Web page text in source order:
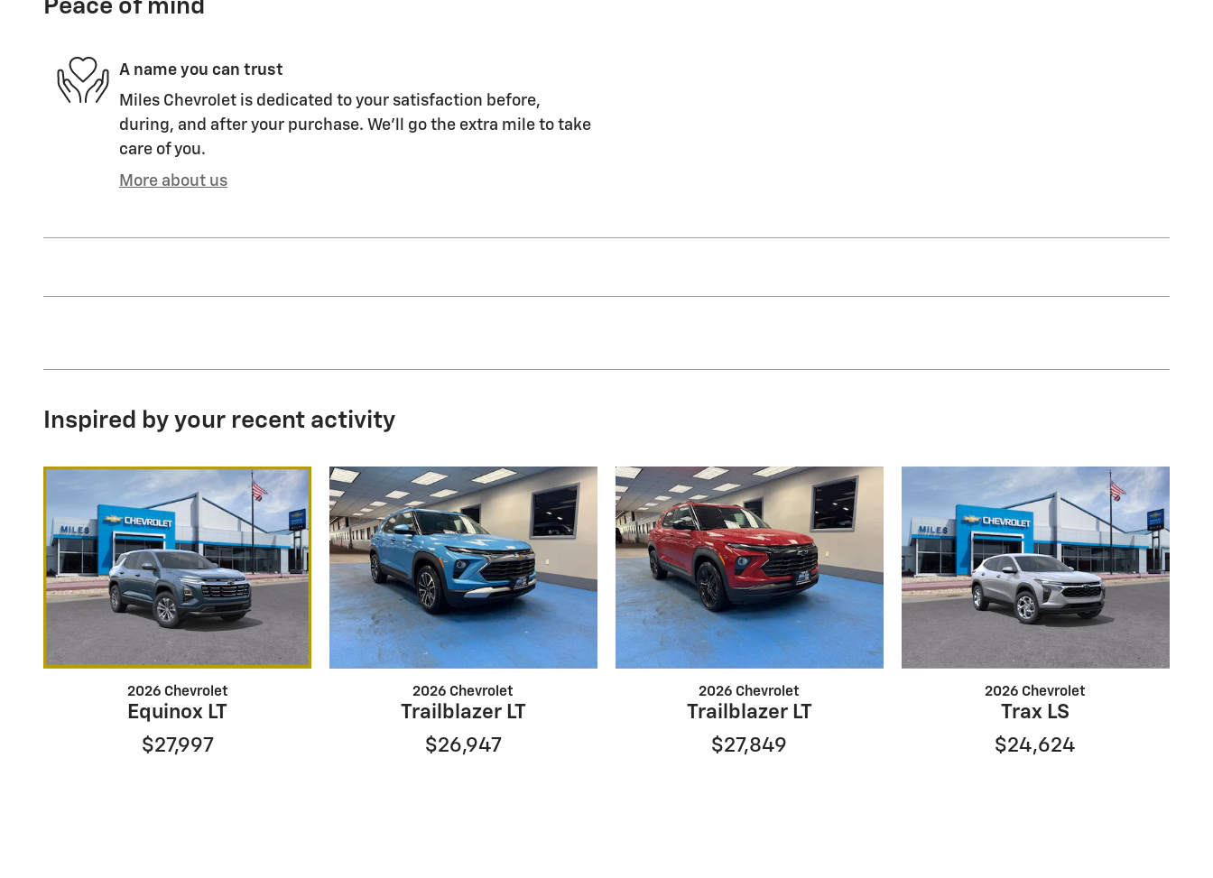
Peace of mind
A name you can trust
Miles Chevrolet is dedicated to your satisfaction before,
during, and after your purchase. We'll go the extra mile to take
care of you.
More about us
Inspired by your recent activity
2026 Chevrolet
Equinox LT
$27,997
2026 Chevrolet
Trailblazer LT
$26,947
2026 Chevrolet
Trailblazer LT
$27,849
2026 Chevrolet
Trax LS
$24,624